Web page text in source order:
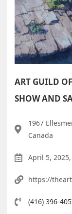
ART GUILD
SHOW AND
1967
Canada
April 5,
https://
(416) 396-